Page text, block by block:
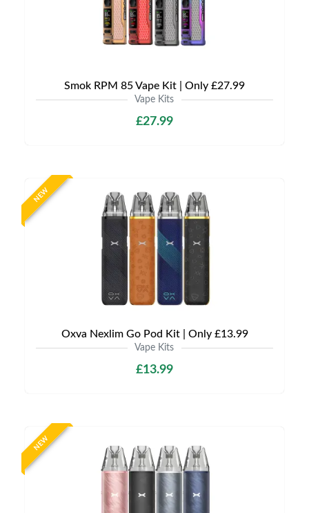
Smok RPM 85 Vape Kit | Only £27.99
Vape Kits
£27.99
NEW
Oxva Nexlim Go Pod Kit | Only £13.99
Vape Kits
£13.99
NEW